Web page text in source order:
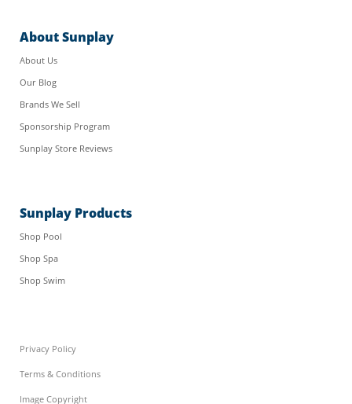
About Sunplay
About Us
Our Blog
Brands We Sell
Sponsorship Program
Sunplay Store Reviews
Sunplay Products
Shop Pool
Shop Spa
Shop Swim
Privacy Policy
Terms & Conditions
Image Copyright